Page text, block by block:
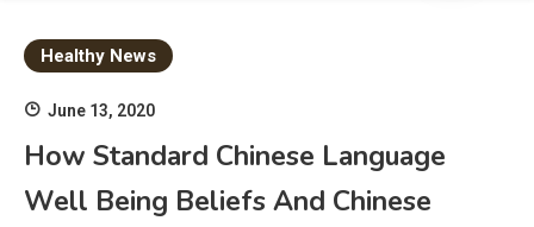
Healthy News
June 13, 2020
How Standard Chinese Language
Well Being Beliefs And Chinese